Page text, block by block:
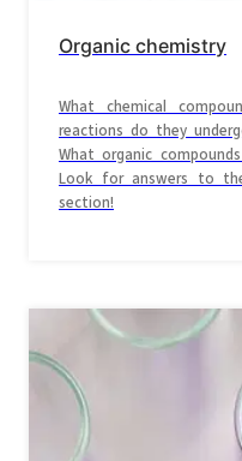
Organic chemistry
What chemical
reactions do they
What organic
Look for answers to
section!